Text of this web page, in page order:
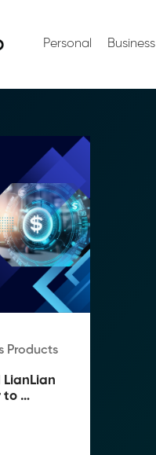
Personal Business
Products
to